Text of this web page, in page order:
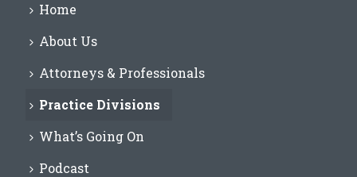
Home
About Us
Attorneys & Professionals
Practice Divisions
What’s Going On
Podcast